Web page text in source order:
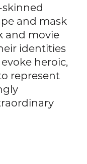
and mask
and movie
identities
heroic,
represent